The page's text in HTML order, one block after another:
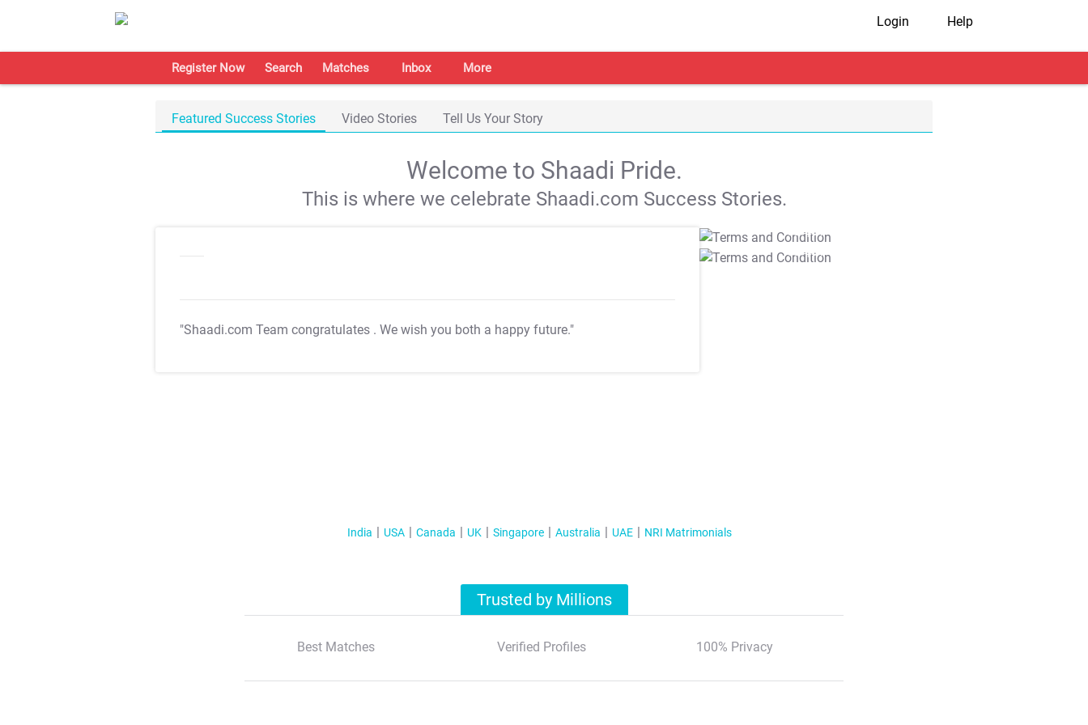
Login Help
Register Now Search Matches Inbox More
Featured Success Stories Video Stories Tell Us Your Story
Welcome to Shaadi Pride.
This is where we celebrate Shaadi.com Success Stories.
"Shaadi.com Team congratulates . We wish you both a happy future."
T&C Apply
T&C Apply
India USA Canada UK Singapore Australia UAE NRI Matrimonials
Trusted by Millions
Best Matches Verified Profiles 100% Privacy